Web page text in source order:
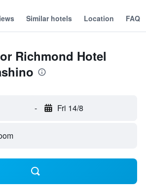
Similar hotels Location FAQ
Richmond Hotel
- Fri 14/8